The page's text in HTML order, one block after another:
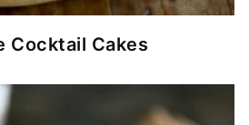
Cocktail Cakes